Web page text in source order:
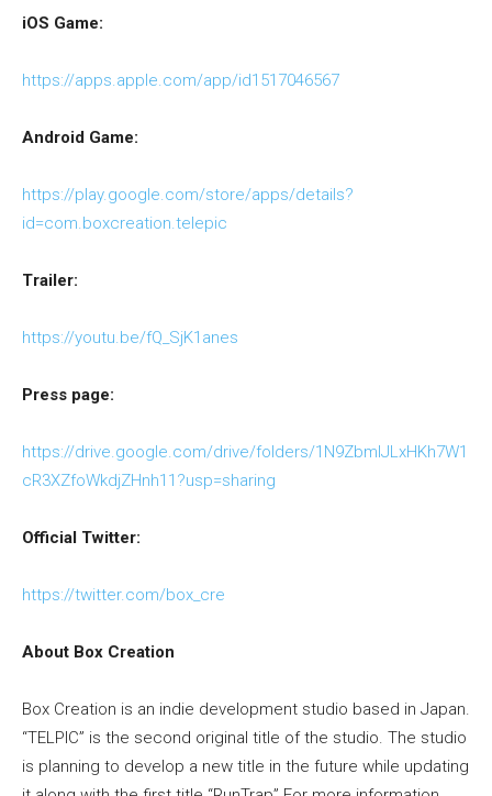
iOS Game:
https://apps.apple.com/app/id1517046567
Android Game:
https://play.google.com/store/apps/details?
id=com.boxcreation.telepic
Trailer:
https://youtu.be/fQ_SjK1anes
Press page:
https://drive.google.com/drive/folders/1N9ZbmIJLxHKh7W1
cR3XZfoWkdjZHnh11?usp=sharing
Official Twitter:
https://twitter.com/box_cre
About Box Creation
Box Creation is an indie development studio based in Japan.
“TELPIC” is the second original title of the studio. The studio
is planning to develop a new title in the future while updating